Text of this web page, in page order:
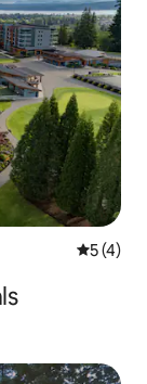
5 out of
5 (4)